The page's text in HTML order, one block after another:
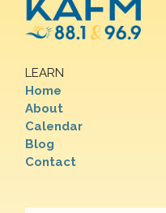
LEARN
Home
About
Calendar
Blog
Contact